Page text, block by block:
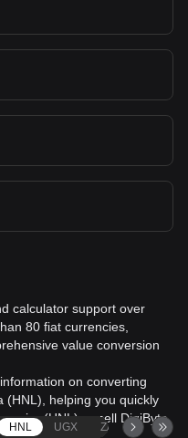
calculator support over
80 fiat currencies,
value conversion
on converting
(HNL), helping you quickly
(HNL) or sell DigiByte
HNL UGX ZAR TND